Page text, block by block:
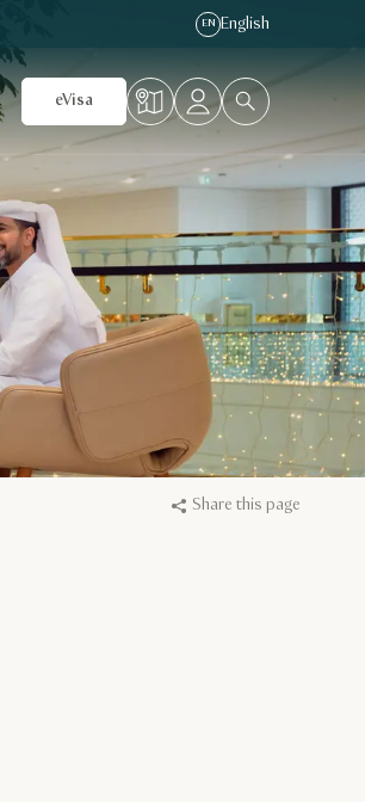
EN English
eVisa
Share this page